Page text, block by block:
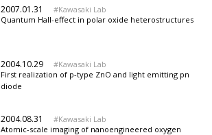
2007.01.31
Kawasaki Lab
Quantum Hall-effect in polar oxide heterostructures
2004.10.29
Kawasaki Lab
First realization of p-type ZnO and light emitting pn
diode
2004.08.31
Kawasaki Lab
Atomic-scale imaging of nanoengineered oxygen